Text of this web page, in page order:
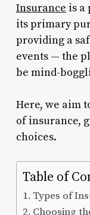
Insurance is a
its primary
providing a
events — the
be mind-
Here, we aim
of insurance,
choices.
Table of
Types of
Choosing